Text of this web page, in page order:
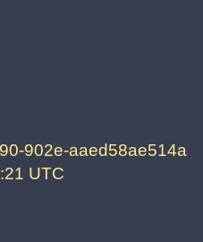
902e-aaed58ae514a
UTC